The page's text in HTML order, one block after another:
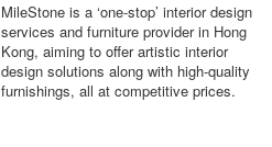
MileStone is a ‘one-stop’ interior design
services and furniture provider in Hong
Kong, aiming to offer artistic interior
design solutions along with high-quality
furnishings, all at competitive prices.